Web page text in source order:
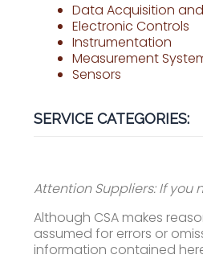
Data Acquisition
Electronic Controls
Instrumentation
Measurement
Sensors
SERVICE CATEGORIES:
Attention Suppliers: If
Although CSA makes
assumed for errors or
information contained